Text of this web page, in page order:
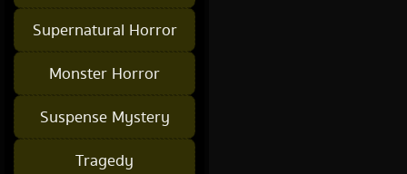
Supernatural Horror
Monster Horror
Suspense Mystery
Tragedy